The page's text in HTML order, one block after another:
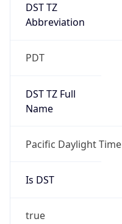
DST TZ
Abbreviation
PDT
DST TZ Full
Name
Pacific Daylight Time
Is DST
true